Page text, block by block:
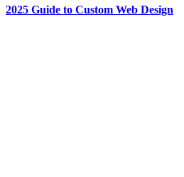
2025 Guide to Custom Web Design